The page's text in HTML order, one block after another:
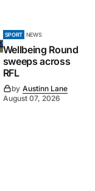
SPORT NEWS
Wellbeing Round
sweeps across
RFL
by Austinn Lane
August 07, 2026